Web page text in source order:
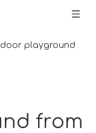
playground
from